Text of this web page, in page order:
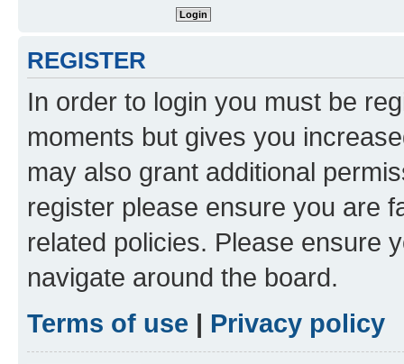
REGISTER
In order to login you must be
moments but gives you
may also grant additional
register please ensure you are
related policies. Please ensure
navigate around the board.
Terms of use | Privacy policy